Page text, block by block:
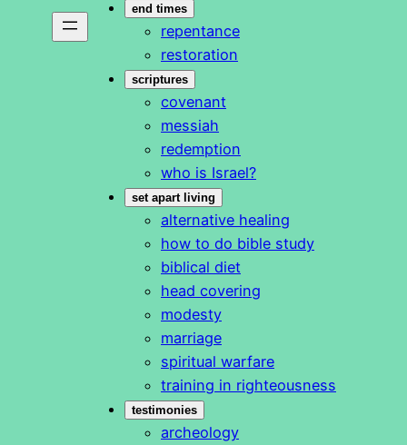
end times
repentance
restoration
scriptures
covenant
messiah
redemption
who is Israel?
set apart living
alternative healing
how to do bible study
biblical diet
head covering
modesty
marriage
spiritual warfare
training in righteousness
testimonies
archeology